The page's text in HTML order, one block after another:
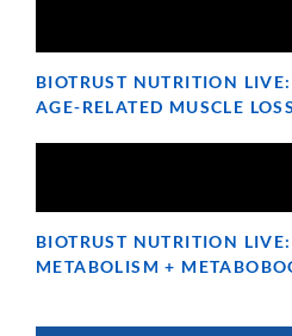
BIOTRUST NUTRITION
AGE-RELATED MUSCLE
BIOTRUST NUTRITION
METABOLISM +